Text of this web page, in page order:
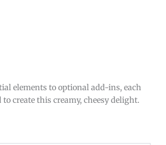
elements to optional add-ins, each
create this creamy, cheesy delight.